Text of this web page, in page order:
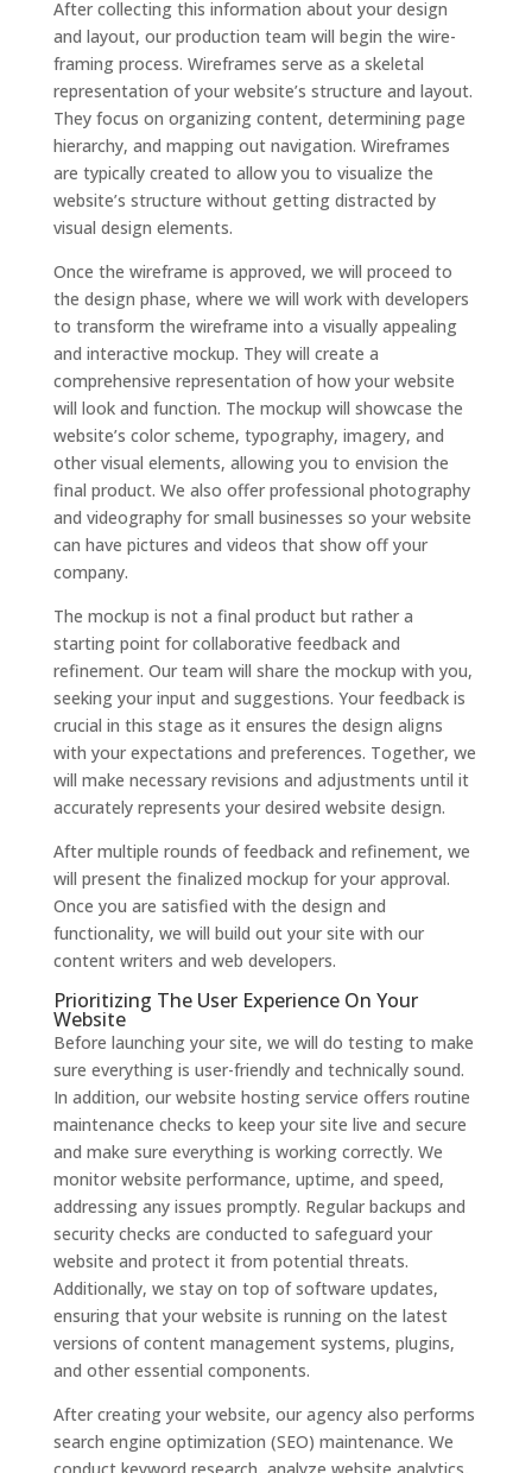
After collecting this information about your design
and layout, our production team will begin the wire-
framing process. Wireframes serve as a skeletal
representation of your website’s structure and layout.
They focus on organizing content, determining page
hierarchy, and mapping out navigation. Wireframes
are typically created to allow you to visualize the
website’s structure without getting distracted by
visual design elements.
Once the wireframe is approved, we will proceed to
the design phase, where we will work with developers
to transform the wireframe into a visually appealing
and interactive mockup. They will create a
comprehensive representation of how your website
will look and function. The mockup will showcase the
website’s color scheme, typography, imagery, and
other visual elements, allowing you to envision the
final product. We also offer professional photography
and videography for small businesses so your website
can have pictures and videos that show off your
company.
The mockup is not a final product but rather a
starting point for collaborative feedback and
refinement. Our team will share the mockup with you,
seeking your input and suggestions. Your feedback is
crucial in this stage as it ensures the design aligns
with your expectations and preferences. Together, we
will make necessary revisions and adjustments until it
accurately represents your desired website design.
After multiple rounds of feedback and refinement, we
will present the finalized mockup for your approval.
Once you are satisfied with the design and
functionality, we will build out your site with our
content writers and web developers.
Prioritizing The User Experience On Your
Website
Before launching your site, we will do testing to make
sure everything is user-friendly and technically sound.
In addition, our website hosting service offers routine
maintenance checks to keep your site live and secure
and make sure everything is working correctly. We
monitor website performance, uptime, and speed,
addressing any issues promptly. Regular backups and
security checks are conducted to safeguard your
website and protect it from potential threats.
Additionally, we stay on top of software updates,
ensuring that your website is running on the latest
versions of content management systems, plugins,
and other essential components.
After creating your website, our agency also performs
search engine optimization (SEO) maintenance. We